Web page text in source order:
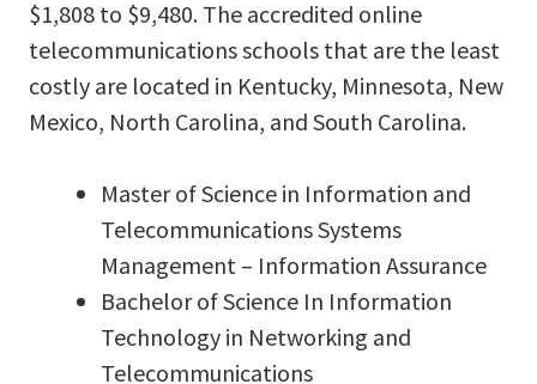
$1,808 to $9,480. The accredited online
telecommunications schools that are the least
costly are located in Kentucky, Minnesota, New
Mexico, North Carolina, and South Carolina.
Master of Science in Information and
Telecommunications Systems
Management – Information Assurance
Bachelor of Science In Information
Technology in Networking and
Telecommunications